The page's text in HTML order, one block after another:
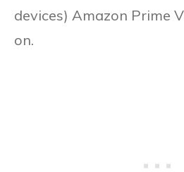
devices) Amazon Prime
on.